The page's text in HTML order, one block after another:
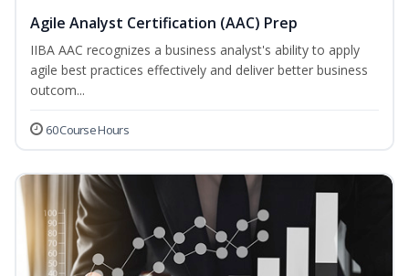
Agile Analyst Certification (AAC) Prep
IIBA AAC recognizes a business analyst's ability to apply
agile best practices effectively and deliver better business
outcom...
60 Course Hours